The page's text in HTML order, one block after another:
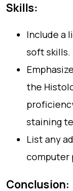
Skills:
Include a
soft skills.
the
staining
List any
computer
Conclusion: